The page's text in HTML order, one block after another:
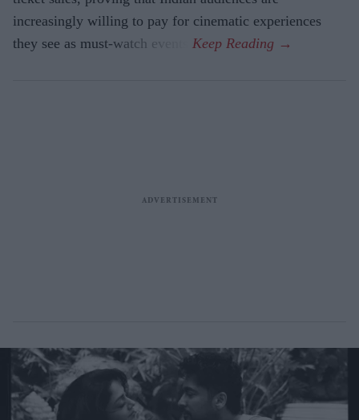
increasingly willing to pay for cinematic experiences
they see as must-watch events.